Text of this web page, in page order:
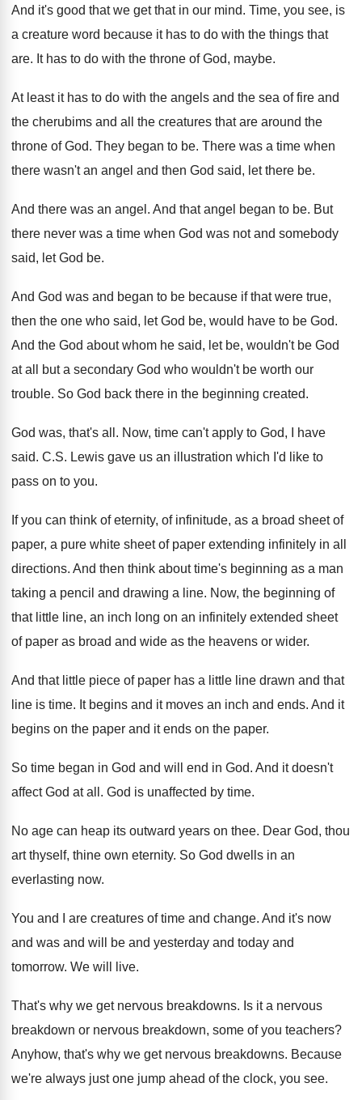
And it's good that we get that in our mind. Time, you see, is
a creature word because it has to do with the things that
are. It has to do with the throne of God, maybe.
At least it has to do with the angels and the sea of fire and
the cherubims and all the creatures that are around the
throne of God. They began to be. There was a time when
there wasn't an angel and then God said, let there be.
And there was an angel . And that angel began to be. But
there never was a time when God was not and somebody
said, let God be.
And God was and began to be because if that were true,
then the one who said, let God be, would have to be God.
And the God about whom he said, let be, wouldn't be God
at all but a secondary God who wouldn't be worth our
trouble. So God back there in the beginning created.
God was, that's all . Now, time can't apply to God, I have
said. C.S. Lewis gave us an illustration which I'd like to
pass on to you.
If you can think of eternity, of infinitude, as a broad sheet of
paper, a pure white sheet of paper extending infinitely in all
directions. And then think about time's beginning as a man
taking a pencil and drawing a line. Now, the beginning of
that little line, an inch long on an infinitely extended sheet
of paper as broad and wide as the heavens or wider.
And that little piece of paper has a little line drawn and that
line is time. It begins and it moves an inch and ends. And it
begins on the paper and it ends on the paper.
So time began in God and will end in God. And it doesn't
affect God at all . God is unaffected by time.
No age can heap its outward years on thee. Dear God, thou
art thyself, thine own eternity. So God dwells in an
everlasting now.
You and I are creatures of time and change. And it's now
and was and will be and yesterday and today and
tomorrow. We will live.
That's why we get nervous breakdowns. Is it a nervous
breakdown or nervous breakdown, some of you teachers?
Anyhow, that's why we get nervous breakdowns. Because
we're always just one jump ahead of the clock, you see.